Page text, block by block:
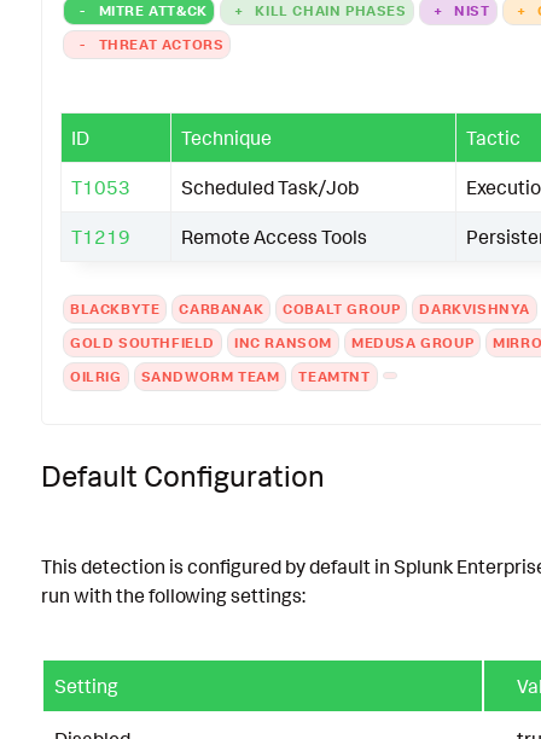
- MITRE ATT&CK + KILL CHAIN PHASES + NIST +
-
THREAT ACTORS
ID Technique Tactic
T1053 Scheduled Task/Job
T1219 Remote Access Tools
BLACKBYTE CARBANAK COBALT GROUP
DARKVISHNYA
GOLD SOUTHFIELD
INC RANSOM MEDUSA GROUP
OILRIG
SANDWORM TEAM TEAMTNT
Default Configuration
This detection is configured by default in Splunk
run with the following settings:
Setting